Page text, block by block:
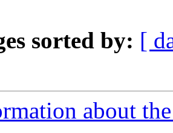
sorted by: [
about